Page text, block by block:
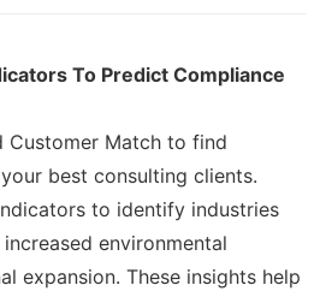
To Predict Compliance
Customer Match to find
best consulting clients.
to identify industries
environmental
expansion. These insights help